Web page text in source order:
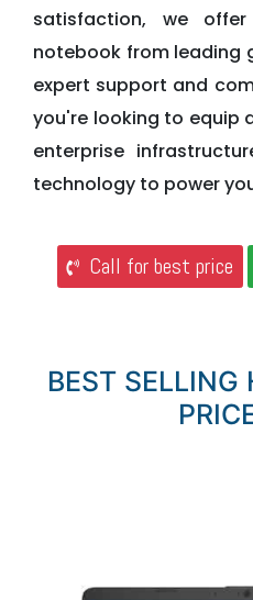
satisfaction, we
notebook from leading
expert support and
you're looking to equip
enterprise
technology to power
Call for best price
BEST SELLING